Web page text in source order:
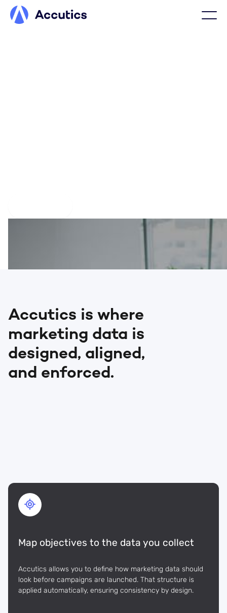
Accutics is where
marketing data is
designed, aligned,
and enforced.
Map objectives to the data you collect
Accutics allows you to define how marketing data should
look before campaigns are launched. That structure is
applied automatically, ensuring consistency by design.